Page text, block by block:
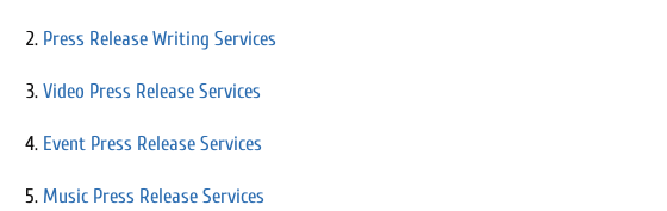
Press Release Writing Services
Video Press Release Services
Event Press Release Services
Music Press Release Services